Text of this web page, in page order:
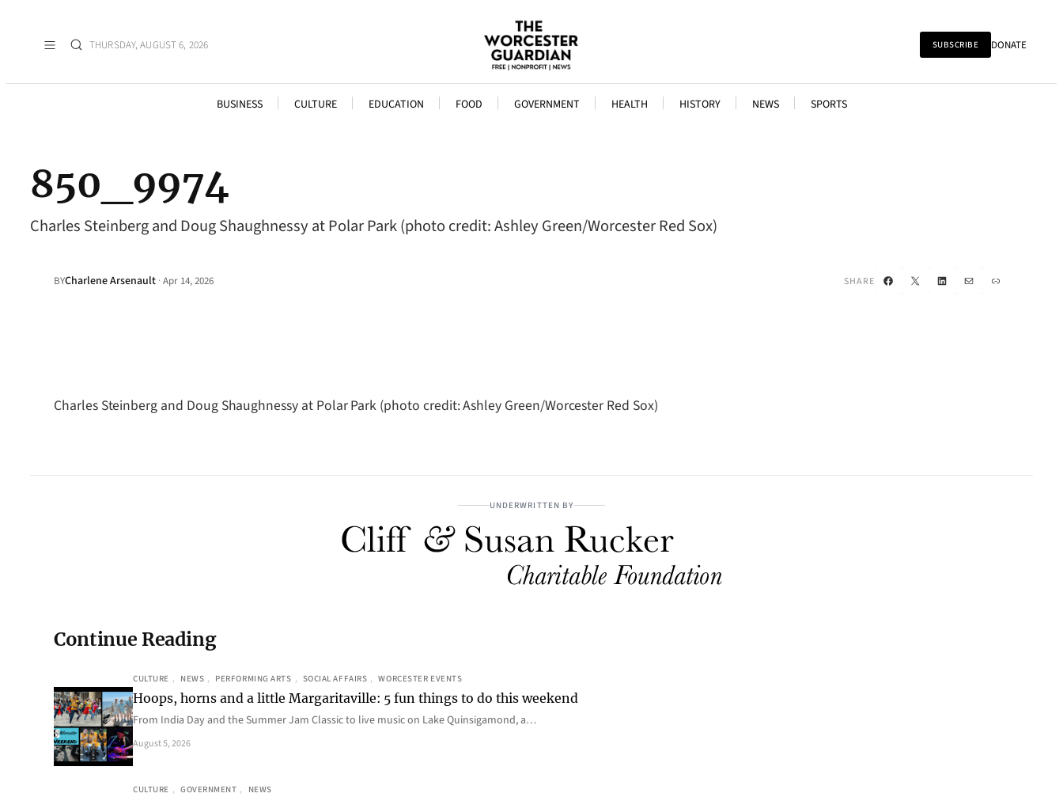
THURSDAY, AUGUST 6, 2026 SUBSCRIBE DONATE
BUSINESS CULTURE EDUCATION FOOD GOVERNMENT HEALTH HISTORY NEWS SPORTS
850_9974
Charles Steinberg and Doug Shaughnessy at Polar Park (photo credit: Ashley Green/Worcester Red Sox)
BYCharlene Arsenault ·Apr 14, 2026 SHARE Facebook
X LinkedIn
Mail Link
Charles Steinberg and Doug Shaughnessy at Polar Park (photo credit: Ashley Green/Worcester Red Sox)
UNDERWRITTEN BY
Continue Reading
CULTURE , NEWS , PERFORMING ARTS , SOCIAL AFFAIRS , WORCESTER EVENTS
Hoops, horns and a little Margaritaville: 5 fun things to do this weekend
From India Day and the Summer Jam Classic to live music on Lake Quinsigamond, a…
August 5, 2026
CULTURE , GOVERNMENT , NEWS